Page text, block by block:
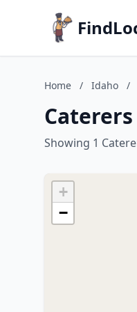
Home / Idaho /
Showing 1
+
−